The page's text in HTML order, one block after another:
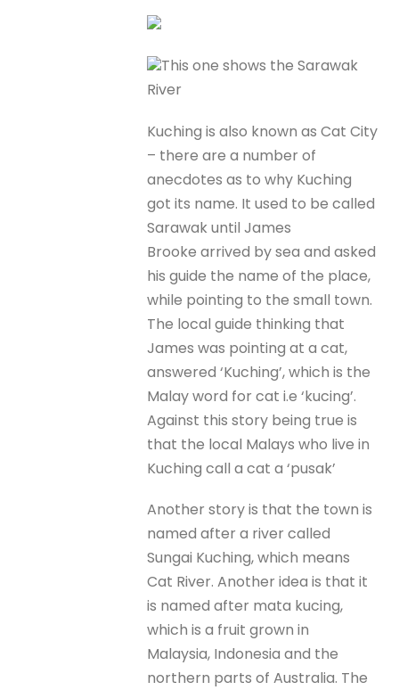
This one shows the Sarawak
River
Kuching is also known as Cat City
– there are a number of
anecdotes as to why Kuching
got its name. It used to be called
Sarawak until James
Brooke arrived by sea and asked
his guide the name of the place,
while pointing to the small town.
The local guide thinking that
James was pointing at a cat,
answered ‘Kuching’, which is the
Malay word for cat i.e ‘kucing’.
Against this story being true is
that the local Malays who live in
Kuching call a cat a ‘pusak’
Another story is that the town is
named after a river called
Sungai Kuching, which means
Cat River. Another idea is that it
is named after mata kucing,
which is a fruit grown in
Malaysia, Indonesia and the
northern parts of Australia. The